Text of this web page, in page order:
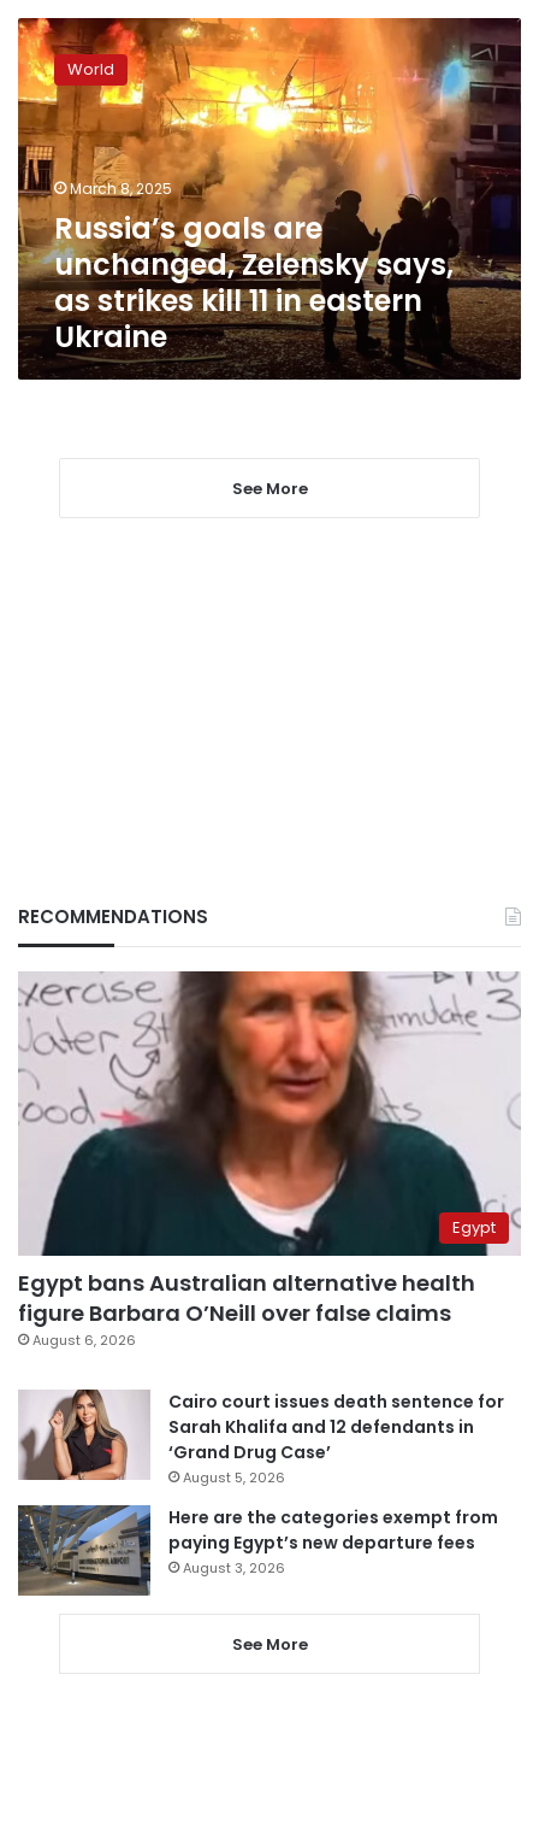
Russia’s
goals
are
unchanged,
Zelensky
says,
as
strikes
kill
11
in
eastern
Ukraine
World
March 8, 2025
Russia’s goals are
unchanged, Zelensky says,
as strikes kill 11 in eastern
Ukraine
See More
RECOMMENDATIONS
Egypt
Egypt bans Australian alternative health
figure Barbara O’Neill over false claims
August 6, 2026
Cairo court issues death sentence for
Sarah Khalifa and 12 defendants in
‘Grand Drug Case’
August 5, 2026
Here are the categories exempt from
paying Egypt’s new departure fees
August 3, 2026
See More